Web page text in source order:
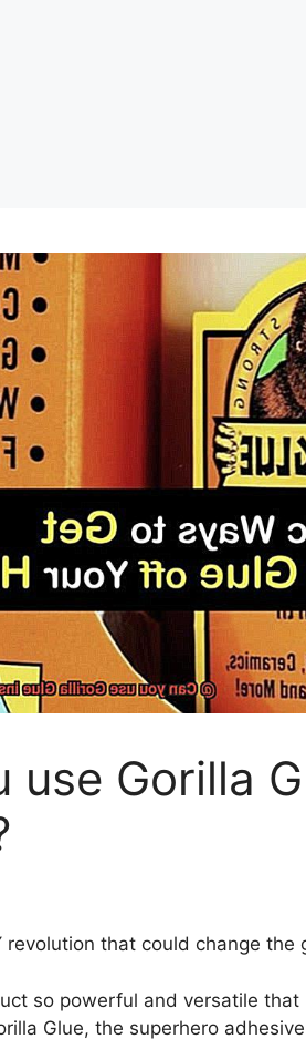
use Gorilla
revolution that could change the
so powerful and versatile
Glue, the superhero